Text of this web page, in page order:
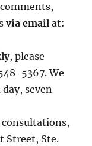
via email at:
, please
5367. We
seven
consultations,
Street, Ste.